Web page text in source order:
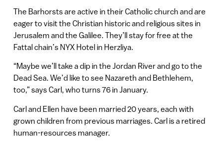
The Barhorsts are active in their Catholic church and are
eager to visit the Christian historic and religious sites in
Jerusalem and the Galilee. They’ll stay for free at the
Fattal chain’s NYX Hotel in Herzliya.
“Maybe we’ll take a dip in the Jordan River and go to the
Dead Sea. We’d like to see Nazareth and Bethlehem,
too,” says Carl, who turns 76 in January.
Carl and Ellen have been married 20 years, each with
grown children from previous marriages. Carl is a retired
human-resources manager.